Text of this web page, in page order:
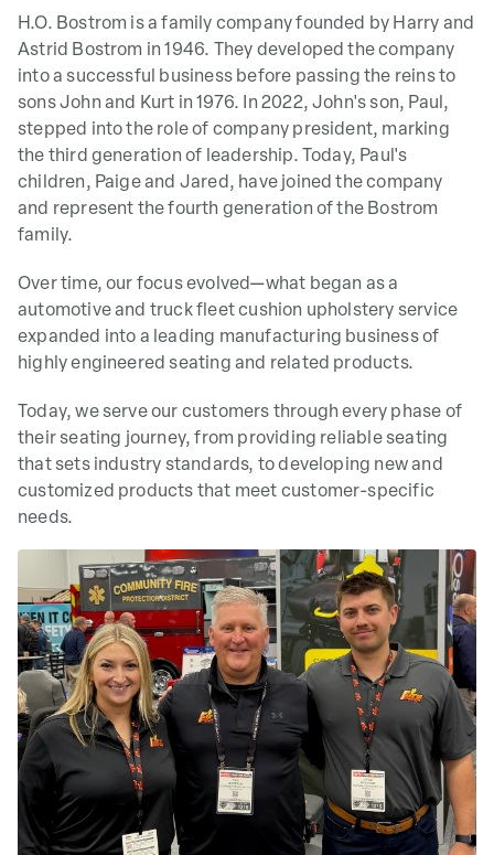
H.O. Bostrom is a family company founded by Harry and
Astrid Bostrom in 1946. They developed the company
into a successful business before passing the reins to
sons John and Kurt in 1976. In 2022,John's son, Paul,
stepped into the role of company president, marking
the third generation of leadership. Today, Paul's
children, Paige and Jared, have joined the company
and represent the fourth generation of the Bostrom
family.
Over time, our focus evolved—what began as a
automotive and truck fleetcushion upholstery service
expanded into a leading manufacturing business of
highly engineered seating and related products.
Today, we serve our customers through every phase of
their seating journey, from providing reliable seating
that sets industry standards, to developing new and
customized products that meet customer-specific
needs.